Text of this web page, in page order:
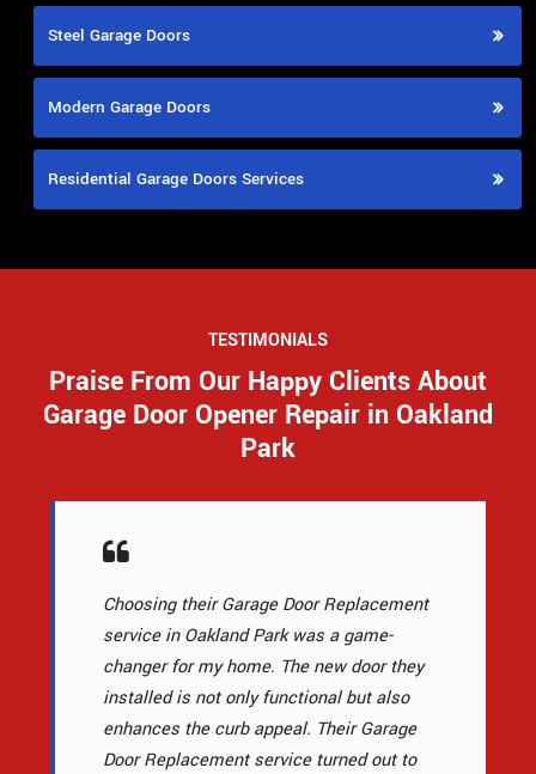
Steel Garage Doors
Modern Garage Doors
Residential Garage Doors Services
TESTIMONIALS
Praise From Our Happy Clients About
Garage Door Opener Repair in Oakland
Park
Choosing their Garage Door Replacement
service in Oakland Park was a game-
changer for my home. The new door they
installed is not only functional but also
enhances the curb appeal. Their Garage
Door Replacement service turned out to